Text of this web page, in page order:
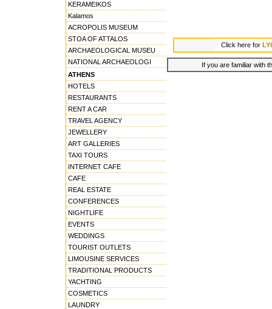
KERAMEIKOS
Kalamos
ACROPOLIS MUSEUM
STOA OF ATTALOS
ARCHAEOLOGICAL MUSEU
NATIONAL ARCHAEOLOGI
ATHENS
HOTELS
RESTAURANTS
RENT A CAR
TRAVEL AGENCY
JEWELLERY
ART GALLERIES
TAXI TOURS
INTERNET CAFE
CAFE
REAL ESTATE
CONFERENCES
NIGHTLIFE
EVENTS
WEDDINGS
TOURIST OUTLETS
LIMOUSINE SERVICES
TRADITIONAL PRODUCTS
YACHTING
COSMETICS
LAUNDRY
Click here for
If you are familiar with